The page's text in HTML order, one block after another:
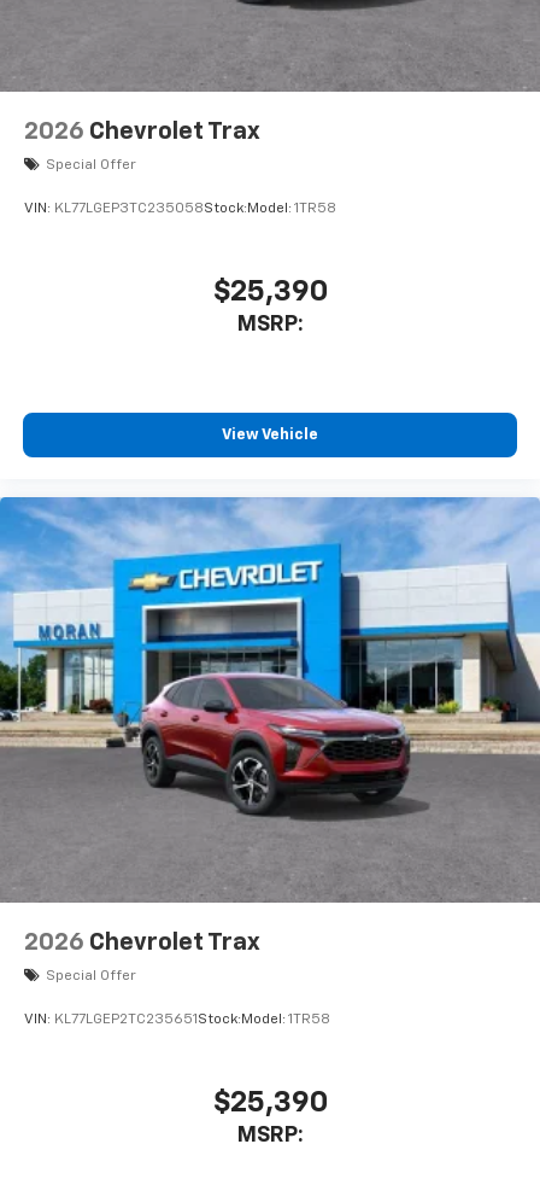
2026 Chevrolet Trax
Special Offer
VIN: KL77LGEP3TC235058Stock: Model: 1TR58
$25,390
MSRP:
View Vehicle
2026 Chevrolet Trax
Special Offer
VIN: KL77LGEP2TC235651 Stock: Model: 1TR58
$25,390
MSRP: